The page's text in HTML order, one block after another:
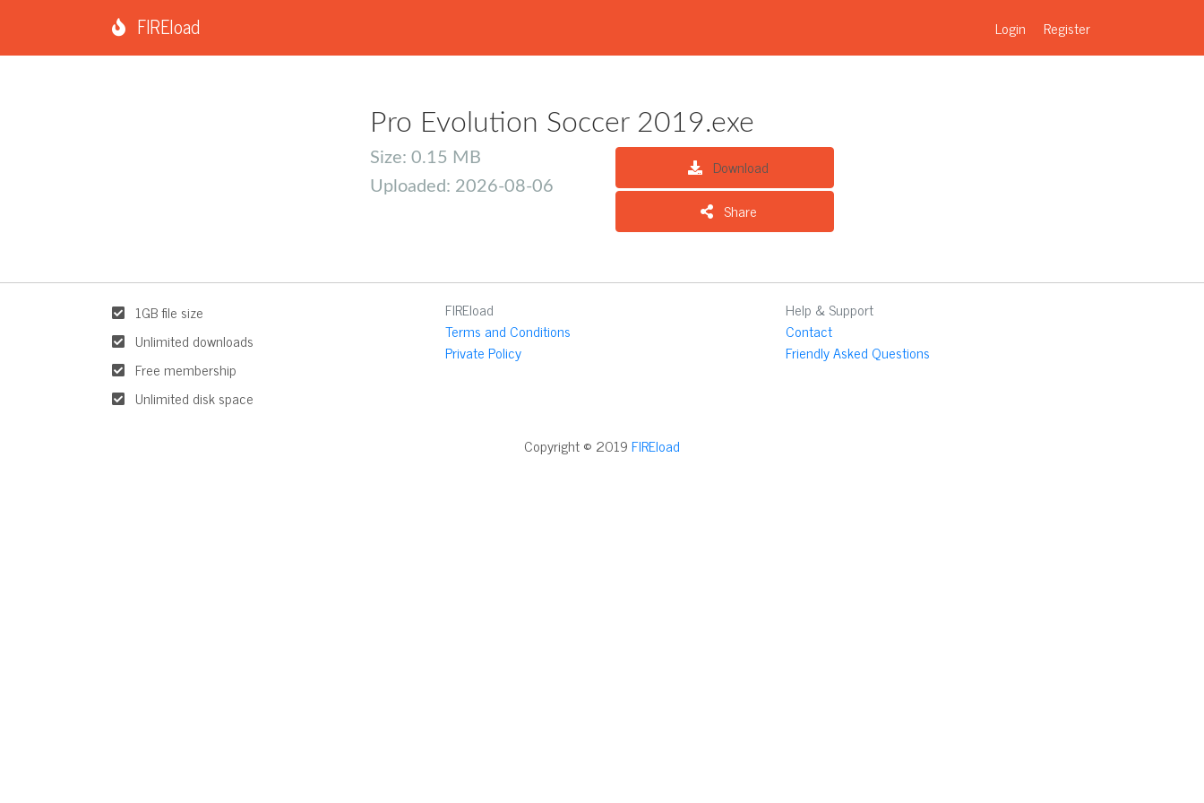
FIREload Login Register
Pro Evolution Soccer 2019.exe
Size: 0.15 MB
Uploaded: 2026-08-06
Download
Share
1GB file size
Unlimited downloads
Free membership
Unlimited disk space
FIREload
Terms and Conditions
Private Policy
Help & Support
Contact
Friendly Asked Questions
Copyright © 2019FIREload